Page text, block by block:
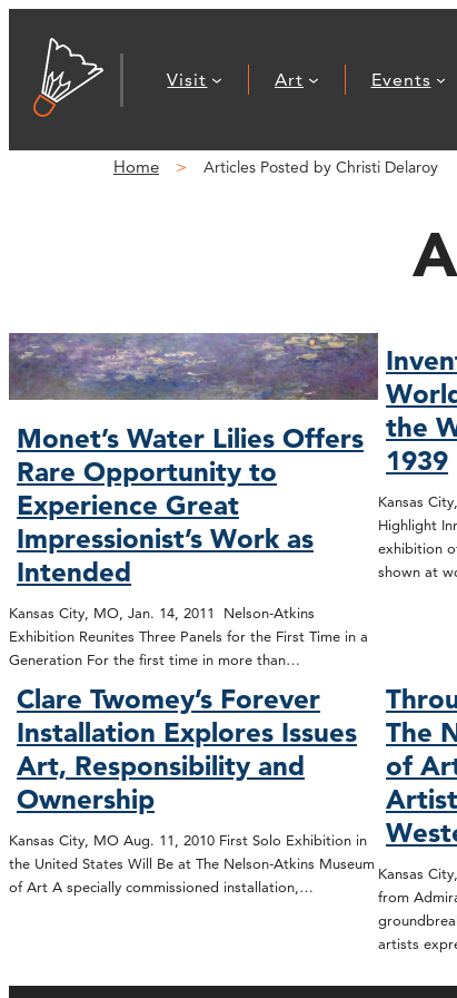
Visit Art Events
Home Articles Posted by Christi Delaroy
Monet’s Water Lilies Offers
Rare Opportunity to
Experience Great
Impressionist’s Work as
Intended
Kansas City, MO, Jan. 14, 2011 Nelson-Atkins
Exhibition Reunites Three Panels for the First Time in a
Generation For the first time in more than…
the
1939
Kansas
Highlight
exhibition
shown at
Clare Twomey’s Forever
Installation Explores Issues
Art, Responsibility and
Ownership
Kansas City, MO Aug. 11, 2010 First Solo Exhibition in
the United States Will Be at The Nelson-Atkins Museum
of Art A specially commissioned installation,…
The
of
Kansas
from
artists